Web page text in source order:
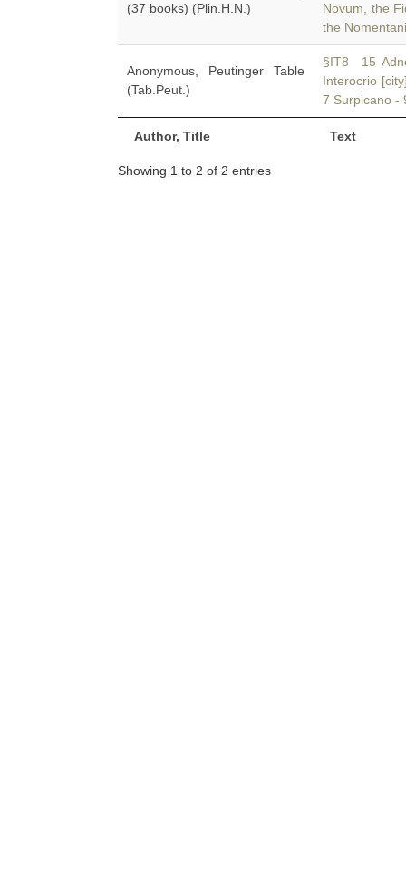
Author, Title Text
(37 books) (Plin.H.N.)
Novum, the
the
Anonymous, Peutinger Table
(Tab.Peut.)
§IT8 15
Interocrio
7 Surpicano -
Showing 1 to 2 of 2 entries